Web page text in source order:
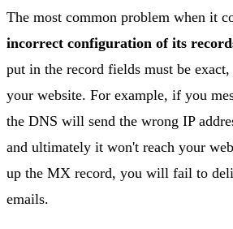
The most common problem when it
incorrect configuration of its
put in the record fields must be
your website. For example, if you
the DNS will send the wrong IP
and ultimately it won't reach your
up the MX record, you will fail to
emails.